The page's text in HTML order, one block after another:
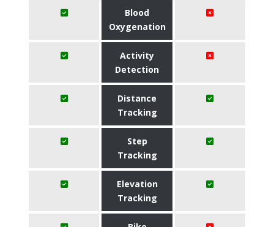
Blood
Oxygenation
Activity
Detection
Distance
Tracking
Step
Tracking
Elevation
Tracking